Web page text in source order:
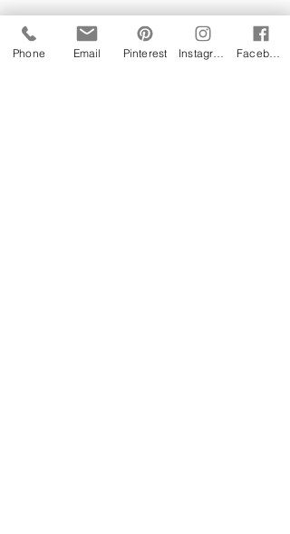
Phone Email Pinterest